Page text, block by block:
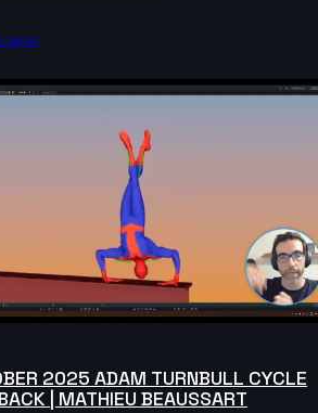
2025 ADAM TURNBULL CYCLE
| MATHIEU BEAUSSART